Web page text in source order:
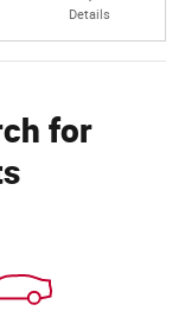
Details
for